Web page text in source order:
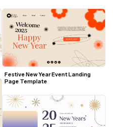
Festive New Year Event Landing
Page Template